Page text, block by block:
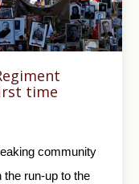
time
community
the run-up to the